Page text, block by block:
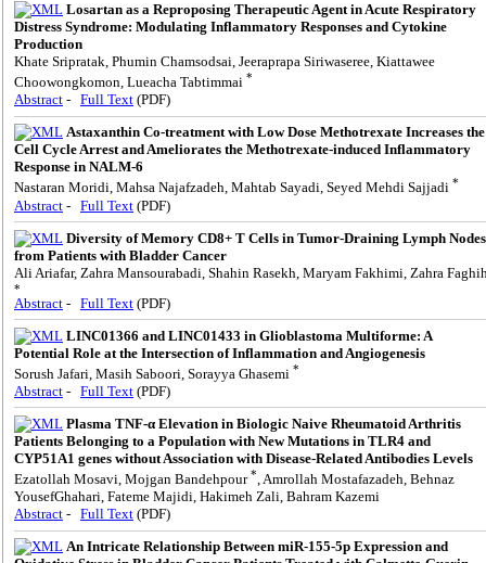
Losartan as a Reproposing Therapeutic Agent in Acute Respiratory
Distress Syndrome: Modulating Inflammatory Responses and Cytokine
Production
Khate Sripratak, Phumin Chamsodsai, Jeeraprapa Siriwaseree, Kiattawee
Choowongkomon, Lueacha Tabtimmai *
Abstract - Full Text (PDF)
Astaxanthin Co-treatment with Low Dose Methotrexate Increases the
Cell Cycle Arrest and Ameliorates the Methotrexate-induced Inflammatory
Response in NALM-6
Nastaran Moridi, Mahsa Najafzadeh, Mahtab Sayadi, Seyed Mehdi Sajjadi *
Abstract - Full Text (PDF)
Diversity of Memory CD8+ T Cells in Tumor-Draining Lymph Nodes
from Patients with Bladder Cancer
Ali Ariafar, Zahra Mansourabadi, Shahin Rasekh, Maryam Fakhimi, Zahra
*
Abstract - Full Text (PDF)
LINC01366 and LINC01433 in Glioblastoma Multiforme: A
Potential Role at the Intersection of Inflammation and Angiogenesis
Sorush Jafari, Masih Saboori, Sorayya Ghasemi *
Abstract - Full Text (PDF)
Plasma TNF-α Elevation in Biologic Naive Rheumatoid Arthritis
Patients Belonging to a Population with New Mutations in TLR4 and
CYP51A1 genes without Association with Disease-Related Antibodies Levels
Ezatollah Mosavi, Mojgan Bandehpour*, Amrollah Mostafazadeh, Behnaz
YousefGhahari, Fateme Majidi, Hakimeh Zali, Bahram Kazemi
Abstract - Full Text (PDF)
An Intricate Relationship Between miR-155-5p Expression and